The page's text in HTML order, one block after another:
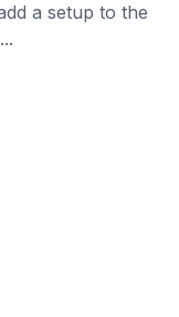
a setup to the